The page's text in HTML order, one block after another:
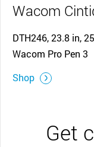
Wacom
DTH246, 23.8 in,
Wacom Pro Pen 3
Shop
Get